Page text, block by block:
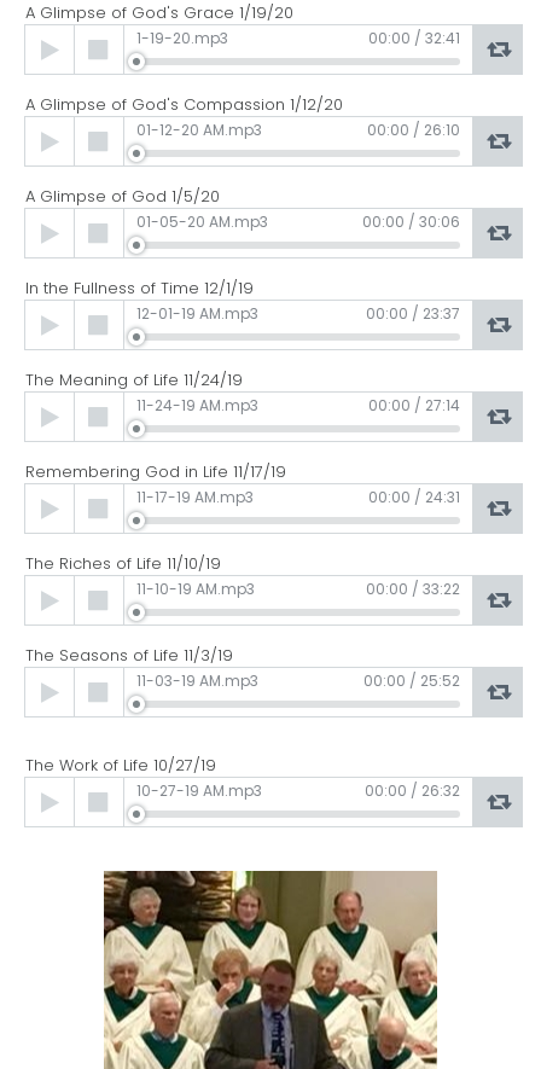
A Glimpse of God's Grace 1/19/20
Audio
Player
1-19-20.mp3 00:00 / 32:41
A Glimpse of God's Compassion 1/12/20
Audio
Player
01-12-20 AM.mp3 00:00 / 26:10
A Glimpse of God 1/5/20
Audio
Player
01-05-20 AM.mp3 00:00 / 30:06
In the Fullness of Time 12/1/19
Audio
Player
12-01-19 AM.mp3 00:00 / 23:37
The Meaning of Life 11/24/19
Audio
Player
11-24-19 AM.mp3 00:00 / 27:14
Remembering God in Life 11/17/19
Audio
Player
11-17-19 AM.mp3 00:00 / 24:31
The Riches of Life 11/10/19
Audio
Player
11-10-19 AM.mp3 00:00 / 33:22
The Seasons of Life 11/3/19
Audio
Player
11-03-19 AM.mp3 00:00 / 25:52
The Work of Life 10/27/19
Audio
Player
10-27-19 AM.mp3 00:00 / 26:32